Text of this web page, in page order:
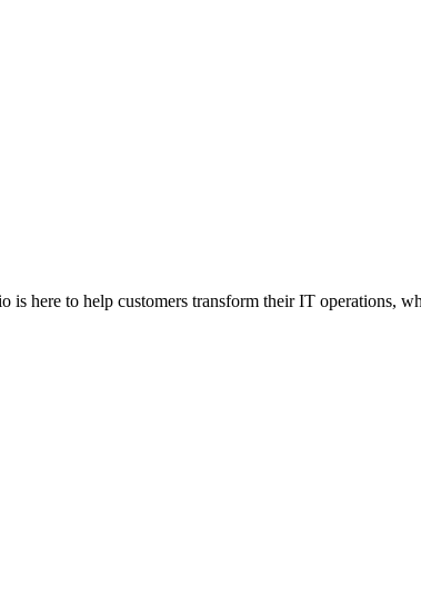
here to help customers transform their IT operations,